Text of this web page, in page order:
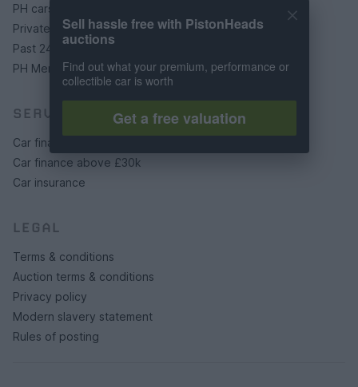
PH cars
Private cars
Past 24 hours
PH Merchandise
SERVICES
Car finance under £30k
Car finance above £30k
Car insurance
LEGAL
Terms & conditions
Auction terms & conditions
Privacy policy
Modern slavery statement
Rules of posting
Sell hassle free with PistonHeads
auctions
Find out what your premium, performance or
collectible car is worth
Get a free valuation